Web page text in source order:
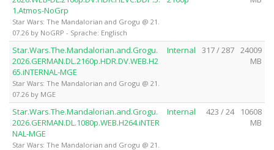
1.Atmos-NoGrp
Star Wars: The Mandalorian and Grogu @ 21.
07.26 by NoGRP - Sprache: Englisch
Star.Wars.The.Mandalorian.and.Grogu.
2026.GERMAN.DL.2160p.HDR.DV.WEB.H2
65.iNTERNAL-MGE
Star Wars: The Mandalorian and Grogu @ 21.
07.26 by MGE
Internal 317 / 287 24009
MB
Star.Wars.The.Mandalorian.and.Grogu.
2026.GERMAN.DL.1080p.WEB.H264.iNTER
NAL-MGE
Star Wars: The Mandalorian and Grogu @ 21.
Internal 423 / 24
10608
MB